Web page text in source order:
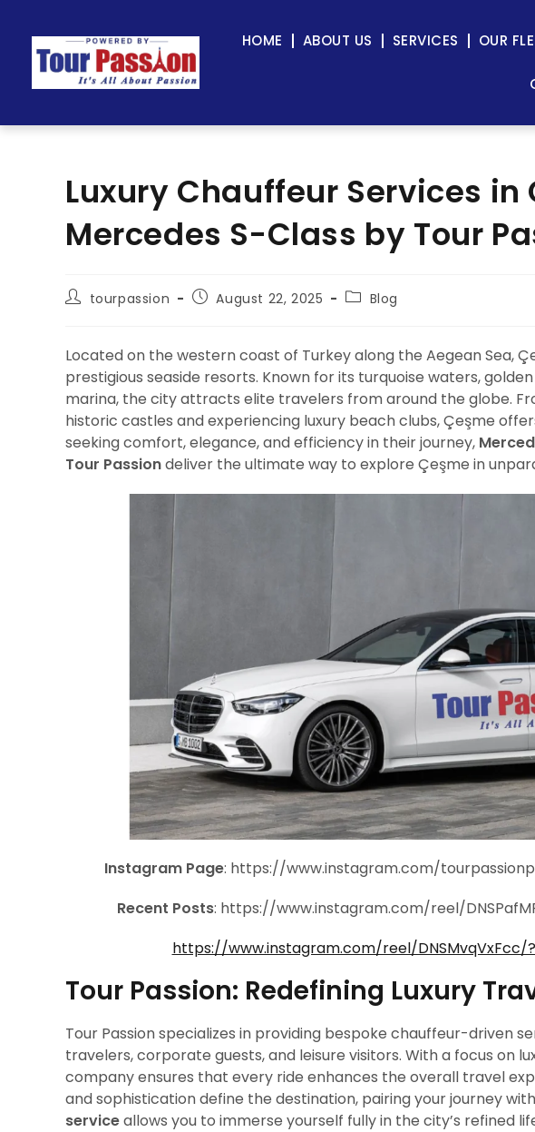
HOME ABOUT US SERVICES OUR
Luxury Chauffeur Services in
Mercedes S-Class by Tour
tourpassion August 22, 2025 Blog
Located on the western coast of Turkey along the Aegean Sea,
prestigious seaside resorts. Known for its turquoise waters,
marina, the city attracts elite travelers from around the globe.
historic castles and experiencing luxury beach clubs, Çeşme
seeking comfort, elegance, and efficiency in their journey,
Tour Passiondeliver the ultimate way to explore Çeşme in
Instagram Page: https://www.instagram.com/
Recent Posts: https://www.instagram.com/reel/
https://www.instagram.com/reel/DNSMvqVxFcc/
Tour Passion: Redefining Luxury
Tour Passion specializes in providing bespoke chauffeur-driven
travelers, corporate guests, and leisure visitors. With a focus on
company ensures that every ride enhances the overall travel
and sophistication define the destination, pairing your journey
serviceallows you to immerse yourself fully in the city’s refined